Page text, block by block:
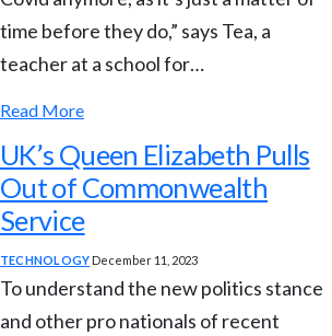
time before they do,” says Tea, a
teacher at a school for…
Read More
UK’s Queen Elizabeth Pulls
Out of Commonwealth
Service
TECHNOLOGY December 11, 2023
To understand the new politics stance
and other pro nationals of recent